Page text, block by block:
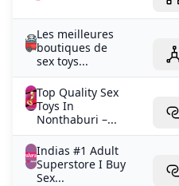
Les meilleures
boutiques de
sex toys...
Top Quality Sex
Toys In
Nonthaburi –...
Indias #1 Adult
Superstore I Buy
Sex...